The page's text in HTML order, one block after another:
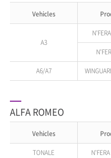
Vehicles
A3
A6/A7
ALFA ROMEO
Vehicles
TONALE